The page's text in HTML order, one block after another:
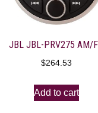
$264.53
Add to cart